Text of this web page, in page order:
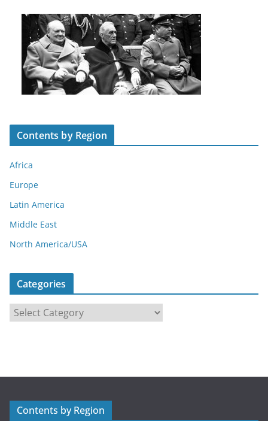
Contents by Region
Africa
Europe
Latin America
Middle East
North America/USA
Categories
a
r
Contents by Region